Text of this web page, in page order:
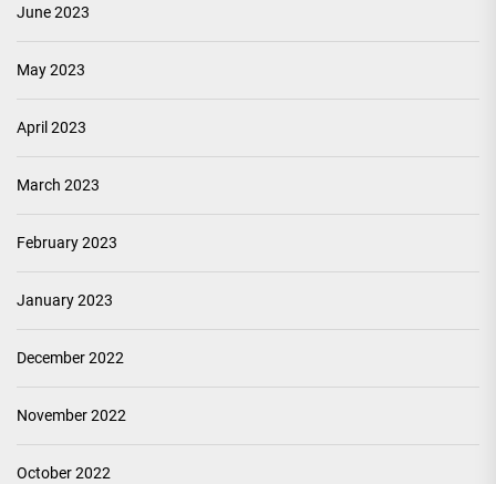
June 2023
May 2023
April 2023
March 2023
February 2023
January 2023
December 2022
November 2022
October 2022